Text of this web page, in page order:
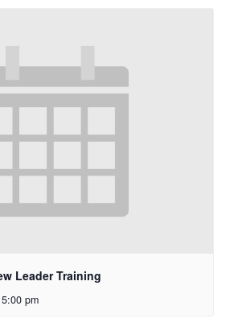
Leader Training
5:00 pm